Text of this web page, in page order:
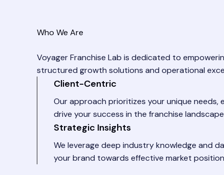
Who We Are
Voyager Franchise Lab is dedicated to
structured growth solutions and operational
Client-Centric
Our approach prioritizes your unique
drive your success in the franchise
Strategic Insights
We leverage deep industry knowledge and
your brand towards effective market